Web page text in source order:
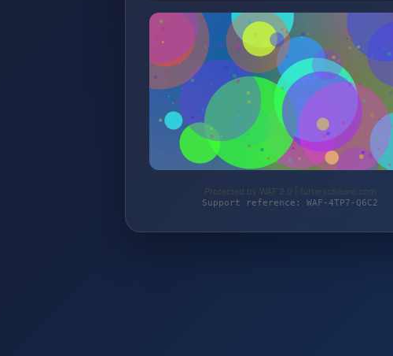
Protected by WAF 2.0 | futterscheune.com
Support reference: WAF-4TP7-Q6C2